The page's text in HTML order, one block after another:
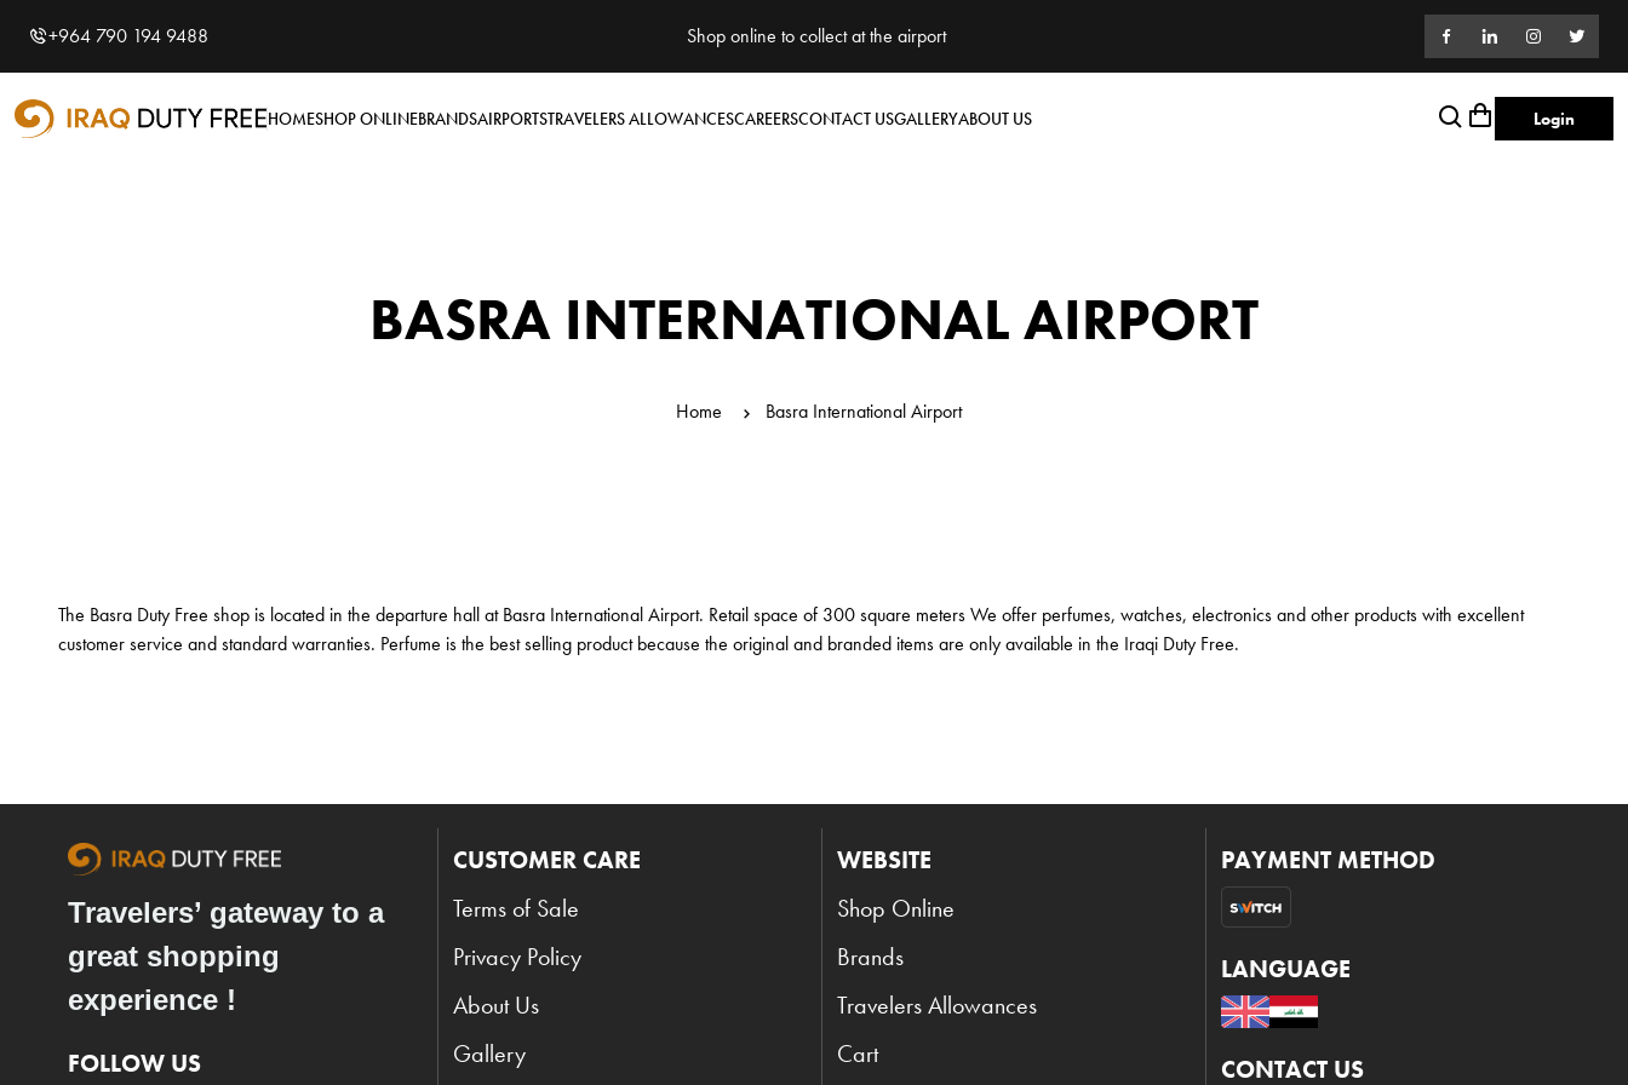
Shopping Cart
Your cart is empty
+964 790 194 9488 Shop online to collect at the airport
HOMESHOP ONLINEBRANDSAIRPORTSTRAVELERS ALLOWANCESCAREERSCONTACT USGALLERYABOUT US Login
BASRA INTERNATIONAL AIRPORT
Home Basra International Airport
The Basra Duty Free shop is located in the departure hall at Basra International Airport. Retail space of 300 square meters We offer perfumes, watches, electronics and other products with excellent
customer service and standard warranties. Perfume is the best selling product because the original and branded items are only available in the Iraqi Duty Free.
Travelers’ gateway to a
great shopping
experience !
FOLLOW US
CUSTOMER CARE
Terms of Sale
Privacy Policy
About Us
Gallery
WEBSITE
Shop Online
Brands
Travelers Allowances
Cart
PAYMENT METHOD
LANGUAGE
CONTACT US